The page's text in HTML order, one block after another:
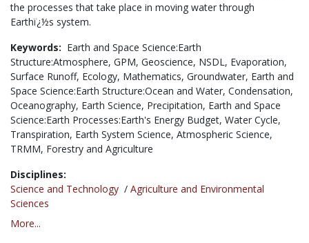
the processes that take place in moving water through
Earthï¿½s system.
Keywords: Earth and Space Science:Earth
Structure:Atmosphere, GPM, Geoscience, NSDL, Evaporation,
Surface Runoff, Ecology, Mathematics, Groundwater, Earth and
Space Science:Earth Structure:Ocean and Water, Condensation,
Oceanography, Earth Science, Precipitation, Earth and Space
Science:Earth Processes:Earth's Energy Budget, Water Cycle,
Transpiration, Earth System Science, Atmospheric Science,
TRMM, Forestry and Agriculture
Disciplines:
Science and Technology / Agriculture and Environmental
Sciences
More...